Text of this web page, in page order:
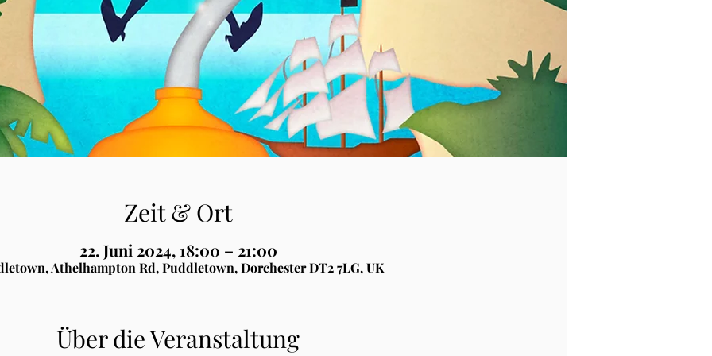
Zeit & Ort
22. Juni 2024, 18:00 – 21:00
Athelhampton Rd, Puddletown, Dorchester DT2 7LG, UK
Über die Veranstaltung